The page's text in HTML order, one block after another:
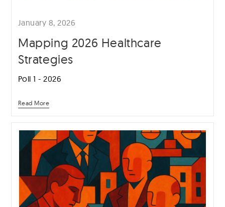
January 8, 2026
Mapping 2026 Healthcare
Strategies
Poll 1 - 2026
Read More